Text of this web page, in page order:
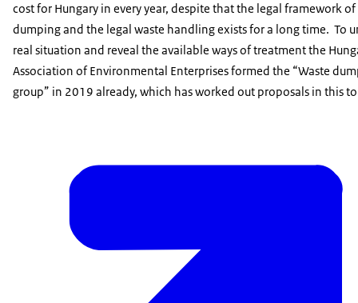
cost for Hungary in every year, despite that the legal framework
dumping and the legal waste handling exists for a long time. To
real situation and reveal the available ways of treatment the
Association of Environmental Enterprises formed the “Waste
group” in 2019 already, which has worked out proposals in this